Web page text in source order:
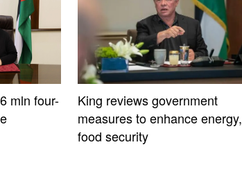
mln four-
King reviews government
measures to enhance energy,
food security